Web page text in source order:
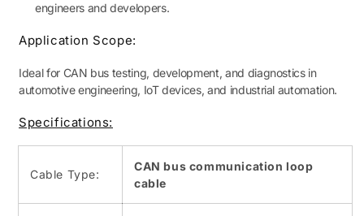
engineers and developers.
Application Scope:
Ideal for CAN bus testing, development, and diagnostics in
automotive engineering, IoT devices, and industrial automation.
Specifications:
Cable Type:
CAN bus communication loop
cable